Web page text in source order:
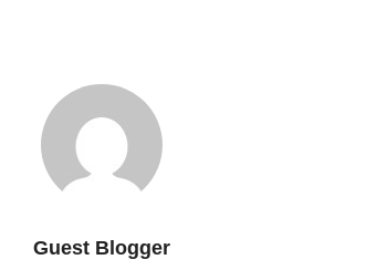
Guest Blogger